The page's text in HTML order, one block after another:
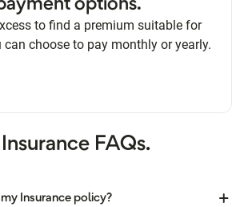
options.
to find a premium suitable for
can choose to pay monthly or yearly.
FAQs.
Insurance policy?